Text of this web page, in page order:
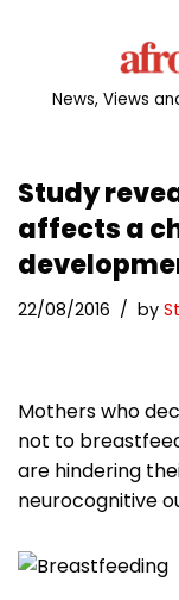
News, Views
Study
affects a
22/08/2016 by
Mothers who
not to
are hindering
neurocognitive